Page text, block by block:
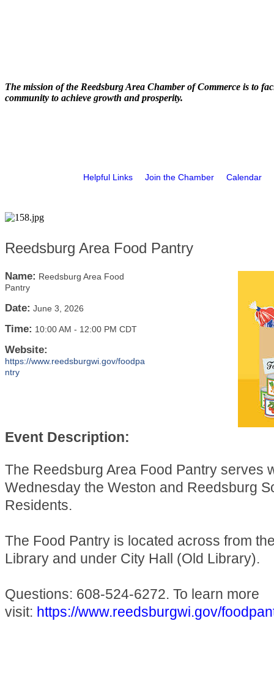
The mission of the Reedsburg Area Chamber of Commerce is to
community to achieve growth and prosperity.
Helpful Links Join the Chamber Calendar
Reedsburg Area Food Pantry
Name: Reedsburg Area Food
Pantry
Date: June 3, 2026
Time: 10:00 AM - 12:00 PM CDT
Website:
https://www.reedsburgwi.gov/foodpa
ntry
Event Description:
The Reedsburg Area Food Pantry serves
Wednesday the Weston and Reedsburg
Residents.
The Food Pantry is located across from
Library and under City Hall (Old Library).
Questions: 608-524-6272. To learn more
visit: https://www.reedsburgwi.gov/